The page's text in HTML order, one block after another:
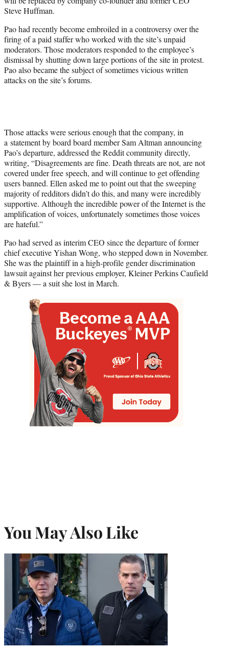
)
Steve Huffman.
Pao had recently become embroiled in a controversy over the
firing of a paid staffer who worked with the site’s unpaid
moderators. Those moderators responded to the employee’s
dismissal by shutting down large portions of the site in protest.
Pao also became the subject of sometimes vicious written
attacks on the site’s forums.
Those attacks were serious enough that the company, in
a statement by board board member Sam Altman announcing
Pao’s departure, addressed the Reddit community directly,
writing, “Disagreements are fine. Death threats are not, are not
covered under free speech, and will continue to get offending
users banned. Ellen asked me to point out that the sweeping
majority of redditors didn’t do this, and many were incredibly
supportive. Although the incredible power of the Internet is the
amplification of voices, unfortunately sometimes those voices
are hateful.”
Pao had served as interim CEO since the departure of former
chief executive Yishan Wong, who stepped down in November.
She was the plaintiff in a high-profile gender discrimination
lawsuit against her previous employer, Kleiner Perkins Caufield
& Byers — a suit she lost in March.
You May Also Like